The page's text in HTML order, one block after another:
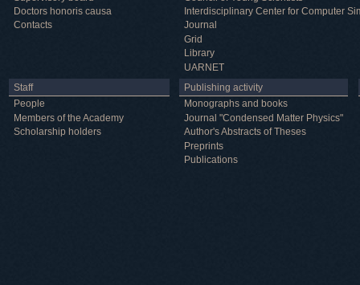
Doctors honoris causa
Contacts
Interdisciplinary Center for Computer
Journal
Grid
Library
UARNET
Staff
People
Members of the Academy
Scholarship holders
Publishing activity
Monographs and books
Journal "Condensed Matter Physics"
Author's Abstracts of Theses
Preprints
Publications